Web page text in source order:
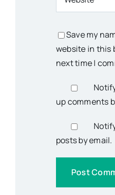
Save my
website in this
next time I
up comments
posts by email.